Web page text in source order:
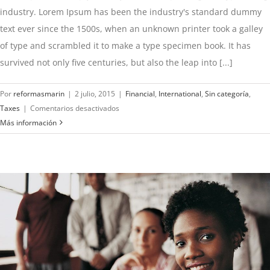
industry. Lorem Ipsum has been the industry's standard dummy
text ever since the 1500s, when an unknown printer took a galley
of type and scrambled it to make a type specimen book. It has
survived not only five centuries, but also the leap into [...]
Por reformasmarin | 2 julio, 2015 | Financial, International, Sin categoría,
Taxes | Comentarios desactivados
litigation
door
Más información